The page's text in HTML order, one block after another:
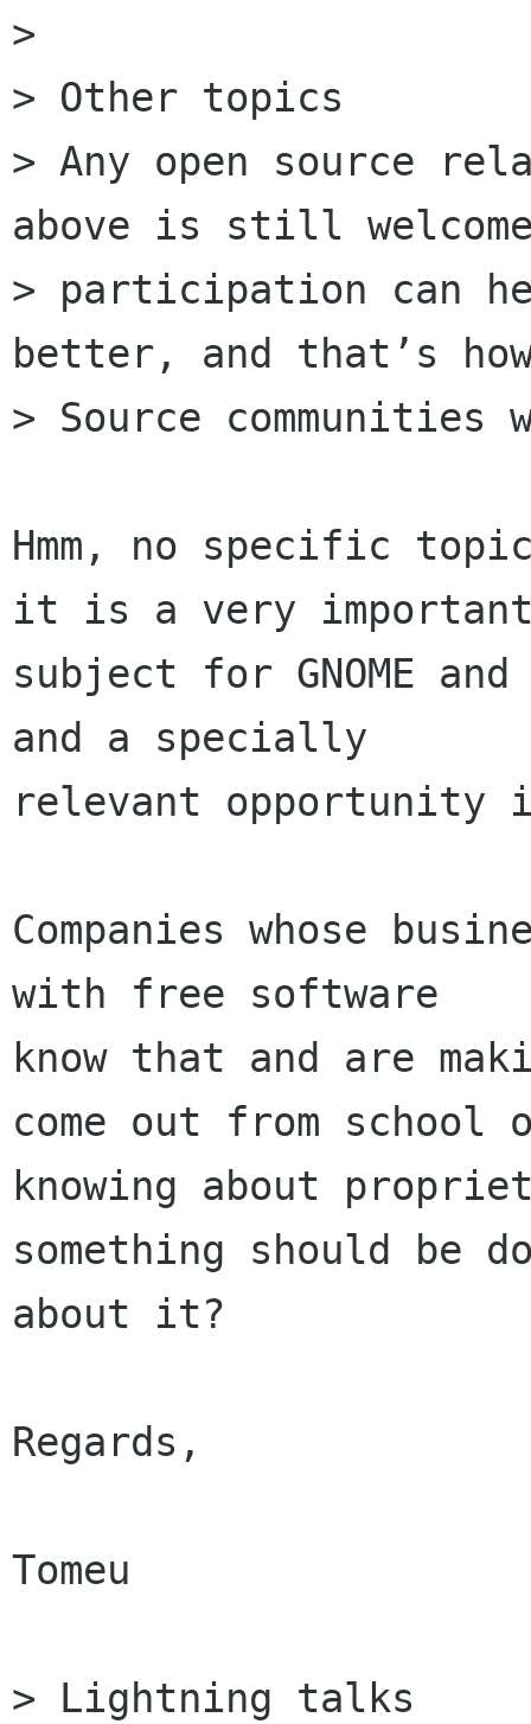
>
> Other topics
> Any open source
above is still
> participation can
better, and that’s how
> Source communities
Hmm, no specific
it is a very
subject for GNOME
and a specially
relevant opportunity
Companies whose
with free software
know that and are
come out from school
knowing about
something should be
about it?
Regards,
Tomeu
> Lightning talks